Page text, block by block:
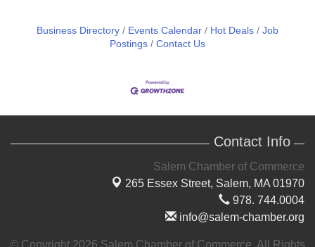
Business Directory Events Calendar Hot Deals
Job
Postings
Contact Us
Contact Info
Salem Chamber of Commerce
265 Essex Street, Salem, MA 01970
978. 744.0004
info@salem-chamber.org